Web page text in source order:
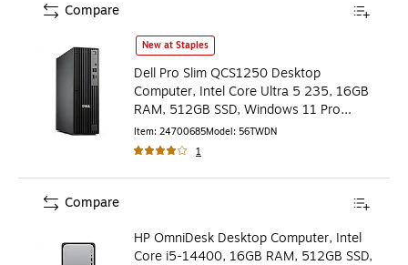
Dell Pro Slim QCS1250 Desktop Computer, Intel Core Ultra
New at Staples
Dell Pro Slim QCS1250 Desktop
Computer, Intel Core Ultra 5 235, 16GB
RAM, 512GB SSD, Windows 11 Pro
(56TWD)
Item: 24700685Model: 56TWDN
1
Compare
HP OmniDesk Desktop Computer, Intel
Core i5-14400, 16GB RAM, 512GB SSD,
Compare